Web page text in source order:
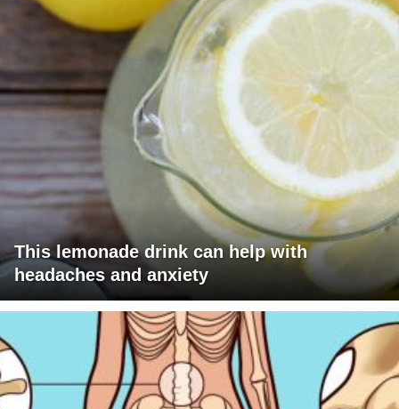
This lemonade drink can help with
headaches and anxiety